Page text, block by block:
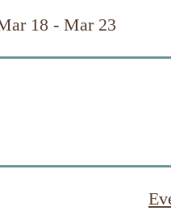
18 - Mar 23